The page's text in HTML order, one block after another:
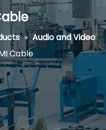
» Audio and Video
Cable